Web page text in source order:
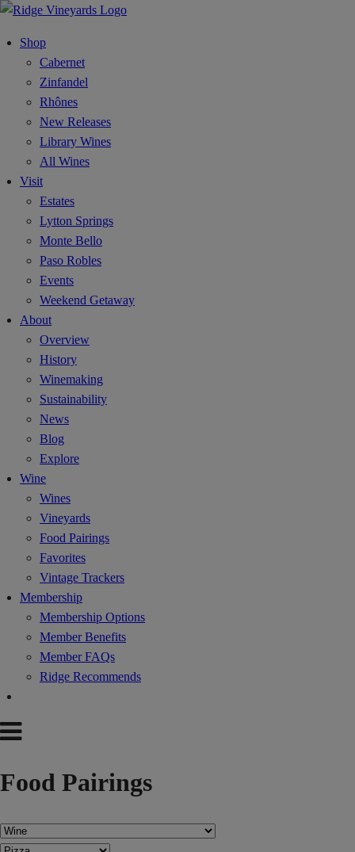
Shop
Cabernet
Zinfandel
Rhônes
New Releases
Library Wines
All Wines
Visit
Estates
Lytton Springs
Monte Bello
Paso Robles
Events
Weekend Getaway
About
Overview
History
Winemaking
Sustainability
News
Blog
Explore
Wine
Wines
Vineyards
Food Pairings
Favorites
Vintage Trackers
Membership
Membership Options
Member Benefits
Member FAQs
Ridge Recommends
Food Pairings